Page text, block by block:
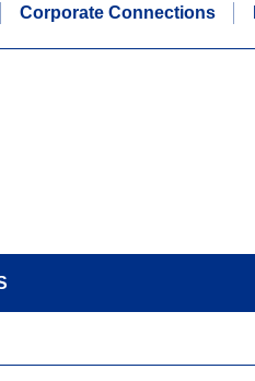
Corporate Connections